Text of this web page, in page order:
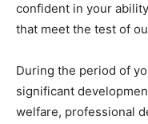
confident in your
that meet the test of
During the period of
significant
welfare, professional